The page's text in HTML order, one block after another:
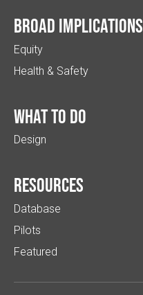
Broad implications
Equity
Health & Safety
What to do
Design
Resources
Database
Pilots
Featured